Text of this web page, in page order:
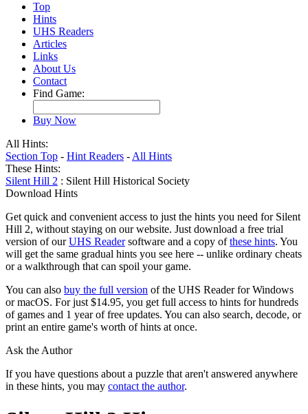
Top
Hints
UHS Readers
Articles
Links
About Us
Contact
Find Game:
Buy Now
All Hints:
Section Top - Hint Readers - All Hints
These Hints:
Silent Hill 2 : Silent Hill Historical Society
Download Hints
Get quick and convenient access to just the hints you need for Silent
Hill 2, without staying on our website. Just download a free trial
version of ourUHS Readersoftware and a copy ofthese hints. You
will get the same gradual hints you see here -- unlike ordinary cheats
or a walkthrough that can spoil your game.
You can also buy the full version of the UHS Reader for Windows
or macOS. For just $14.95, you get full access to hints for hundreds
of games and 1 year of free updates. You can also search, decode, or
print an entire game's worth of hints at once.
Ask the Author
If you have questions about a puzzle that aren't answered anywhere
in these hints, you may contact the author.